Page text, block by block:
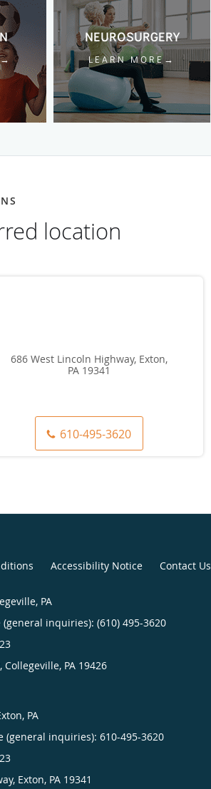
NEUROSURGERY
LEARN MORE→
location
686 West Lincoln Highway, Exton,
PA 19341
610-495-3620
Accessibility Notice Contact Us
PA
(general inquiries): (610) 495-3620
Collegeville, PA 19426
PA
(general inquiries): 610-495-3620
Exton, PA 19341